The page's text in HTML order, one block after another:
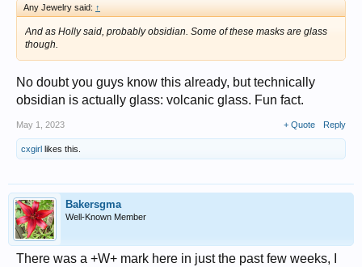
Any Jewelry said: ↑
And as Holly said, probably obsidian. Some of these masks are glass
though.
No doubt you guys know this already, but technically
obsidian is actually glass: volcanic glass. Fun fact.
May 1, 2023 + Quote Reply
cxgirl likes this.
Bakersgma
Well-Known Member
There was a +W+ mark here in just the past few weeks, I